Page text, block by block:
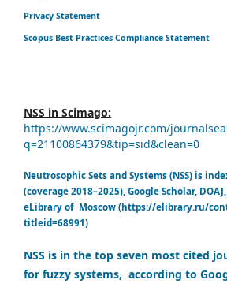
Privacy Statement
Scopus Best Practices Compliance Statement
NSS in Scimago:
https://www.scimagojr.com/
q=21100864379&tip=sid&clean=0
Neutrosophic Sets and Systems (NSS) is
(coverage 2018–2025), Google Scholar,
eLibrary of Moscow (https://elibrary.ru/
titleid=68991)
NSS is in the top seven most cited
for fuzzy systems, according to